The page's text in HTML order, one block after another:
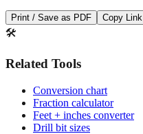
Print / Save as PDF Copy Link
🛠️
Related Tools
Conversion chart
Fraction calculator
Feet + inches converter
Drill bit sizes